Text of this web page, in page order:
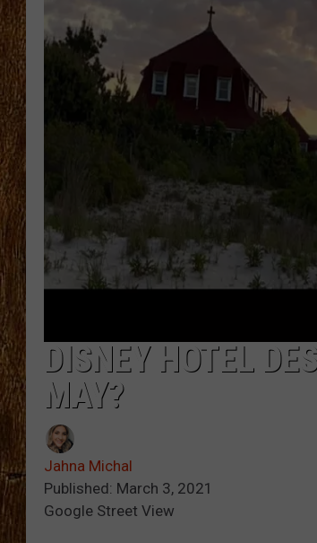
TASTE OF
DISNEY HOTEL
MAY?
Jahna Michal
Published: March 3, 2021
Google Street View